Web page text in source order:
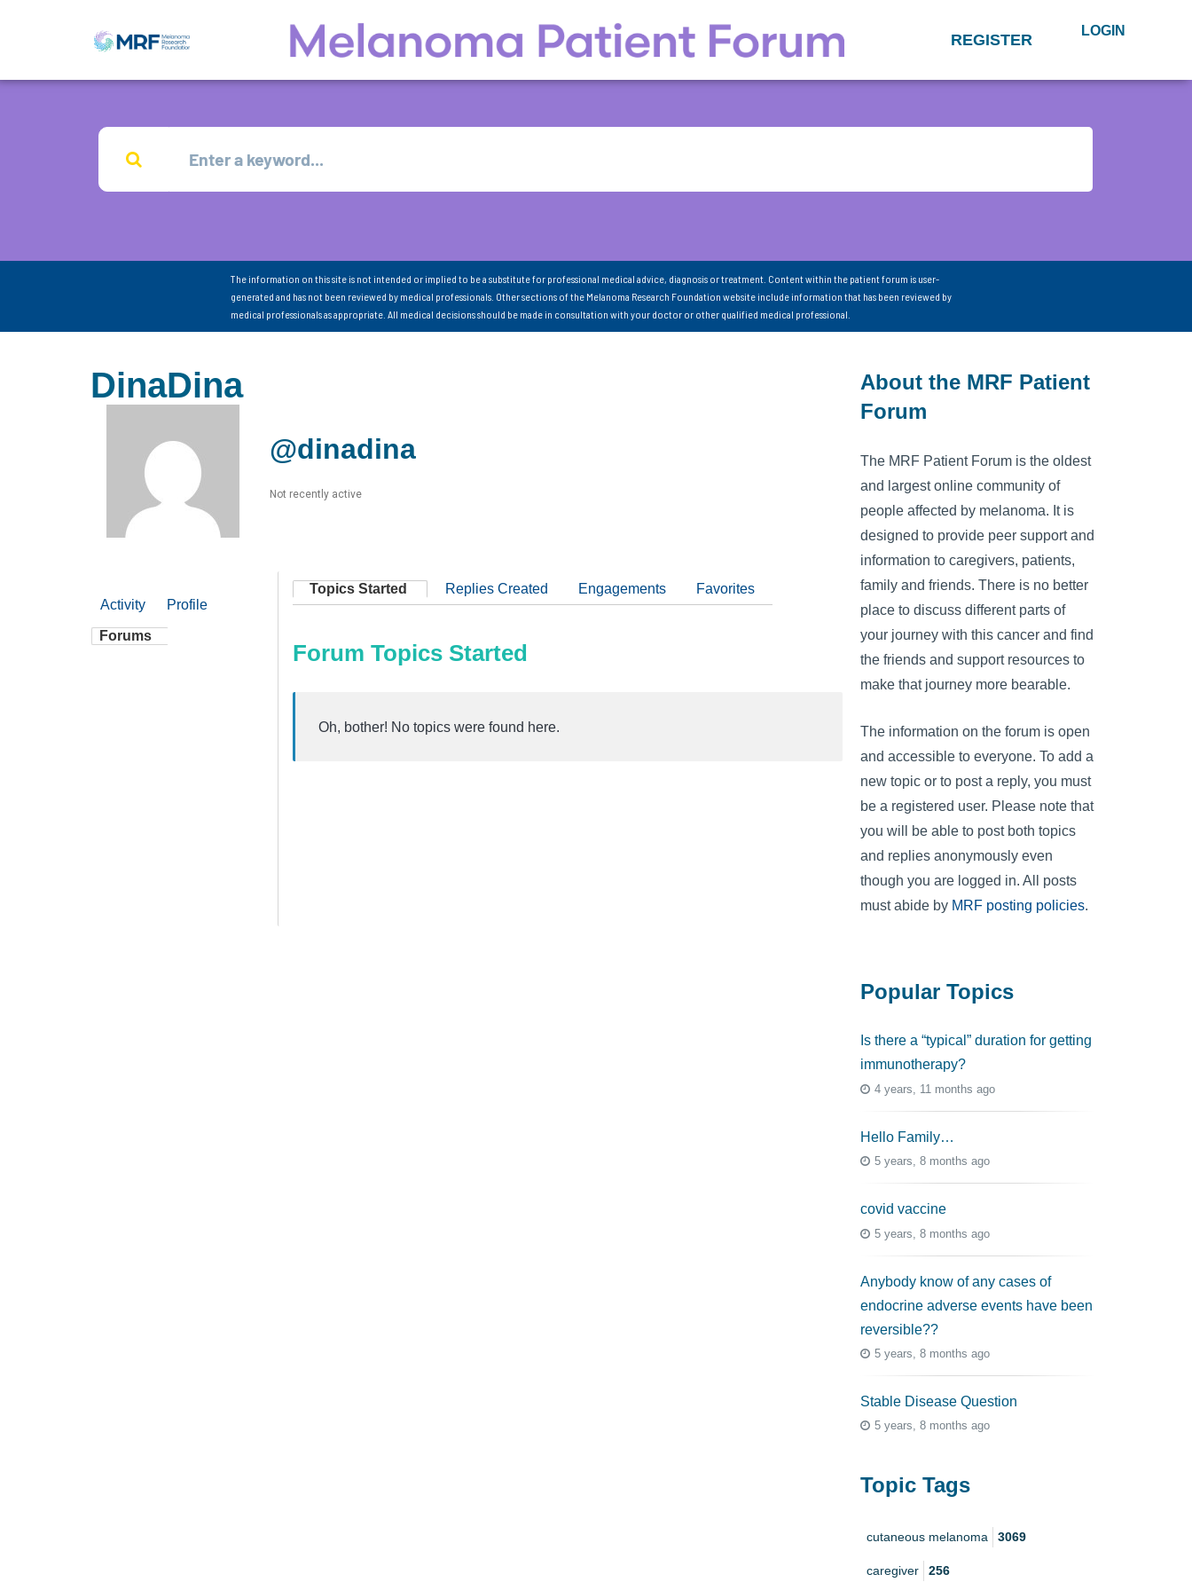
REGISTER LOGIN
The information on this site is not intended or implied to be a substitute for professional medical advice, diagnosis or treatment. Content within the patient forum is user-
generated and has not been reviewed by medical professionals. Other sections of the Melanoma Research Foundation website include information that has been reviewed by
medical professionals as appropriate. All medical decisions should be made in consultation with your doctor or other qualified medical professional.
DinaDina
@dinadina
Not recently active
Activity Profile
Forums
Topics Started Replies Created Engagements Favorites
Forum Topics Started
Oh, bother! No topics were found here.
About the MRF Patient
Forum
The MRF Patient Forum is the oldest
and largest online community of
people affected by melanoma. It is
designed to provide peer support and
information to caregivers, patients,
family and friends. There is no better
place to discuss different parts of
your journey with this cancer and find
the friends and support resources to
make that journey more bearable.
The information on the forum is open
and accessible to everyone. To add a
new topic or to post a reply, you must
be a registered user. Please note that
you will be able to post both topics
and replies anonymously even
though you are logged in. All posts
must abide by MRF posting policies.
Popular Topics
Is there a “typical” duration for getting
immunotherapy?
4 years, 11 months ago
Hello Family…
5 years, 8 months ago
covid vaccine
5 years, 8 months ago
Anybody know of any cases of
endocrine adverse events have been
reversible??
5 years, 8 months ago
Stable Disease Question
5 years, 8 months ago
Topic Tags
cutaneous melanoma 3069
caregiver 256